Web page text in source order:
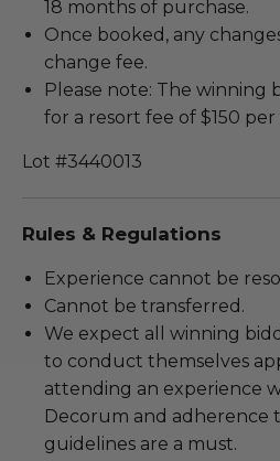
18 months of purchase.
Once booked, any
change fee.
Please note: The winning
for a resort fee of $150 per
Lot #3440013
Rules & Regulations
Experience cannot be
Cannot be transferred.
We expect all winning
to conduct themselves
attending an experience
Decorum and adherence
guidelines are a must.